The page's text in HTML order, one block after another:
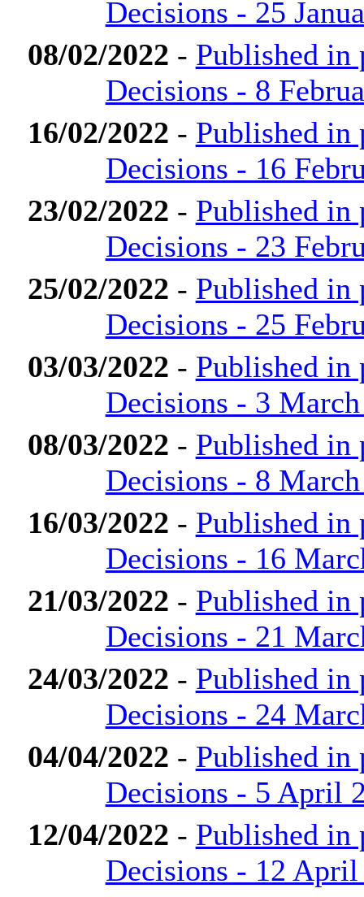
Decisions - 25
08/02/2022 - Published in
Decisions - 8
16/02/2022 - Published in
Decisions - 16
23/02/2022 - Published in
Decisions - 23
25/02/2022 - Published in
Decisions - 25
03/03/2022 - Published in
Decisions - 3
08/03/2022 - Published in
Decisions - 8
16/03/2022 - Published in
Decisions - 16
21/03/2022 - Published in
Decisions - 21
24/03/2022 - Published in
Decisions - 24
04/04/2022 - Published in
Decisions - 5 April
12/04/2022 - Published in
Decisions - 12 April